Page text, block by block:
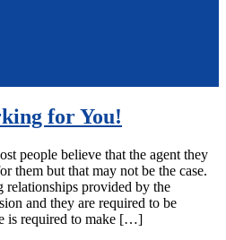
for You!
people believe that the agent they
them but that may not be the case.
provided by the
and they are required to be
is required to make […]